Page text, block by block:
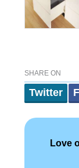
SHARE ON
Twitter
Love